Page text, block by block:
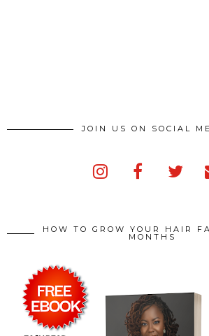
JOIN US ON SOCIAL
HOW TO GROW YOUR HAIR
MONTHS